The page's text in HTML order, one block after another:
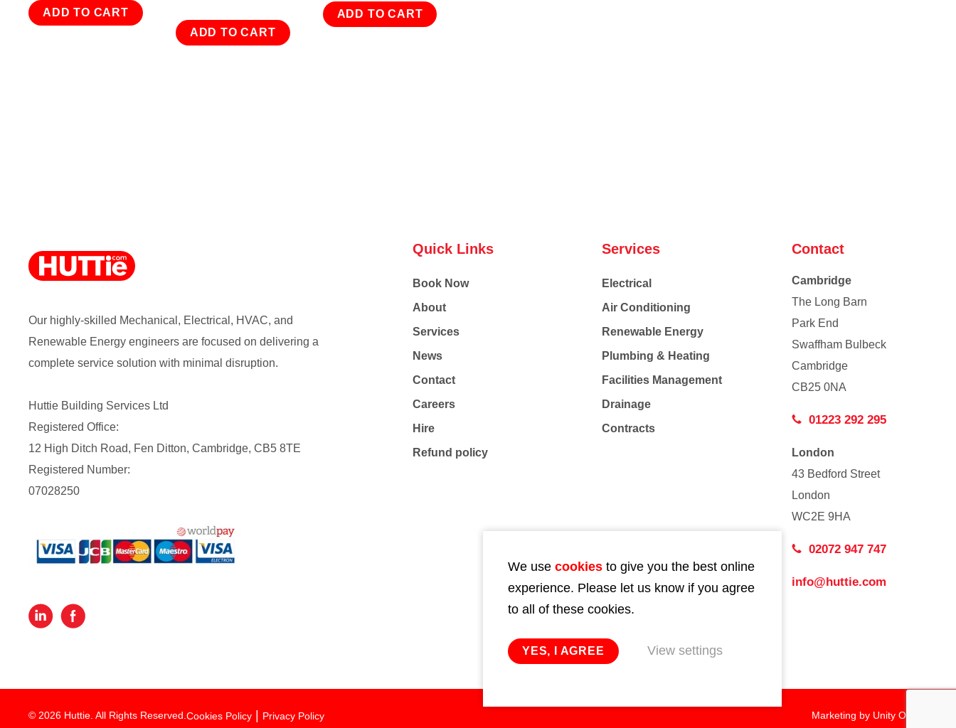
ADD TO CART
ADD TO CART
ADD TO CART
Our highly-skilled Mechanical, Electrical, HVAC, and
Renewable Energy engineers are focused on delivering a
complete service solution with minimal disruption.
Huttie Building Services Ltd
Registered Office:
12 High Ditch Road, Fen Ditton, Cambridge, CB5 8TE
Registered Number:
07028250
Quick Links
Book Now
About
Services
News
Contact
Careers
Hire
Refund policy
Services
Electrical
Air Conditioning
Renewable Energy
Plumbing & Heating
Facilities Management
Drainage
Contracts
Contact
Cambridge
The Long Barn
Park End
Swaffham Bulbeck
Cambridge
CB25 0NA
01223 292 295
London
43 Bedford Street
London
WC2E 9HA
02072 947 747
info@huttie.com
© 2026 Huttie. All Rights Reserved.Cookies Policy Privacy Policy Marketing by Unity Online
We use cookies to give you the best online
experience. Please let us know if you agree
to all of these cookies.
YES, I AGREE View settings